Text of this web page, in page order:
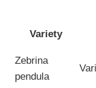
Variety
Zebrina
pendula